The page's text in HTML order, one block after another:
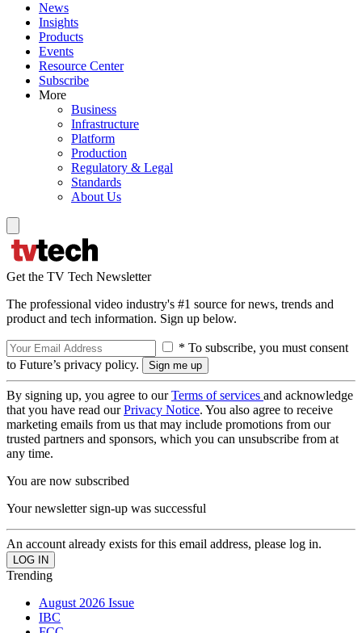
News
Insights
Products
Events
Resource Center
Subscribe
More
Business
Infrastructure
Platform
Production
Regulatory & Legal
Standards
About Us
Get the TV Tech Newsletter
The professional video industry's #1 source for news, trends and
product and tech information. Sign up below.
* To subscribe, you must consent
to Future’s privacy policy.
By signing up, you agree to ourTerms of services and acknowledge
that you have read ourPrivacy Notice. You also agree to receive
marketing emails from us that may include promotions from our
trusted partners and sponsors, which you can unsubscribe from at
any time.
You are now subscribed
Your newsletter sign-up was successful
An account already exists for this email address, please log in.
Trending
August 2026 Issue
IBC